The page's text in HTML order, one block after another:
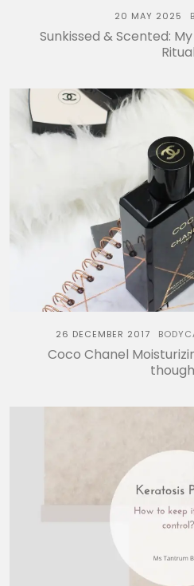
20 MAY 2025
Sunkissed & Scented:
Ritual
26 DECEMBER 2017
Coco Chanel